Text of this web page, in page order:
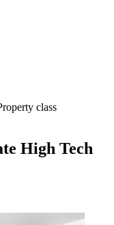
class
High Tech